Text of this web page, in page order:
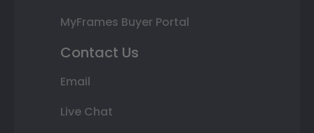
MyFrames Buyer Portal
Contact Us
Email
Live Chat